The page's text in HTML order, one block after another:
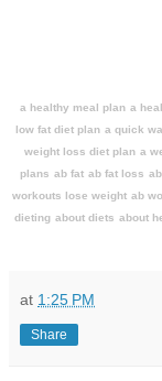
a healthy meal plan a
low fat diet plan a quick
weight loss diet plan a
plans ab fat ab fat loss
workouts lose weight ab
dieting about diets about
at 1:25 PM
Share